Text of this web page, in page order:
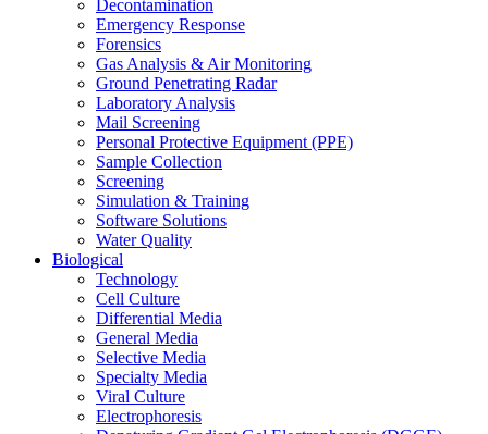
Decontamination
Emergency Response
Forensics
Gas Analysis & Air Monitoring
Ground Penetrating Radar
Laboratory Analysis
Mail Screening
Personal Protective Equipment (PPE)
Sample Collection
Screening
Simulation & Training
Software Solutions
Water Quality
Biological
Technology
Cell Culture
Differential Media
General Media
Selective Media
Specialty Media
Viral Culture
Electrophoresis